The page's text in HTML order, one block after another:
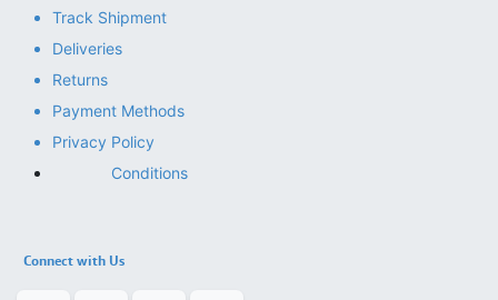
Track Shipment
Deliveries
Returns
Payment Methods
Privacy Policy
Conditions
Connect with Us